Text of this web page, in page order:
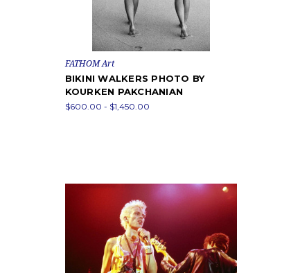
FATHOM Art
BIKINI WALKERS PHOTO BY
KOURKEN PAKCHANIAN
$600.00 - $1,450.00